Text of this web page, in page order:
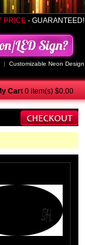
PRICE - GUARANTEED!
| Customizable Neon Design
Cart 0 item(s) $0.00